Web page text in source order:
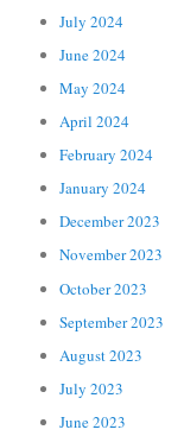
July 2024
June 2024
May 2024
April 2024
February 2024
January 2024
December 2023
November 2023
October 2023
September 2023
August 2023
July 2023
June 2023